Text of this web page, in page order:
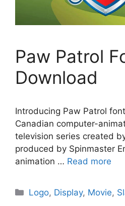
Paw Patrol
Download
Introducing Paw Patrol
Canadian computer-
television series created
produced by Spinmaster
animation … Read more
Categories
Logo, Display, Movie,